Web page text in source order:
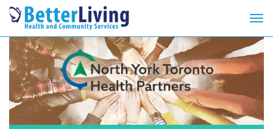
Skip
content